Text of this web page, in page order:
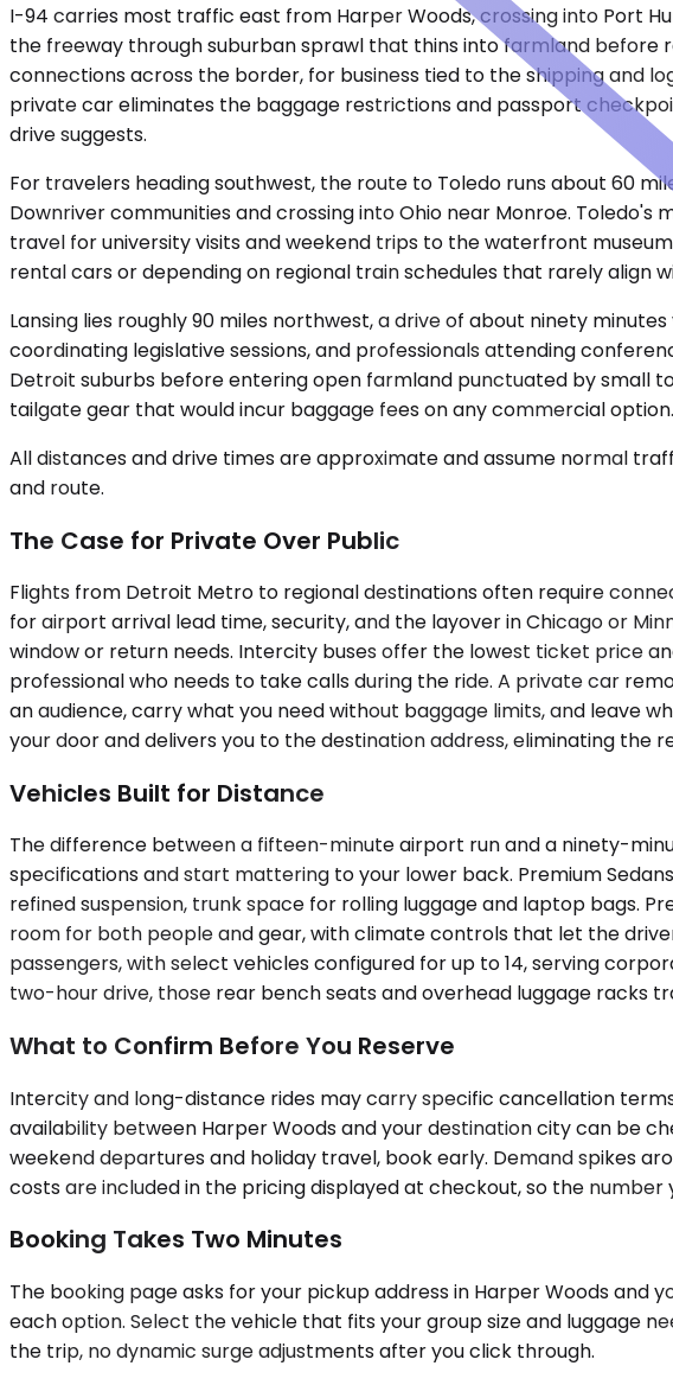
I-94 carries most traffic east from Harper Woods, crossing into Port
the freeway through suburban sprawl that thins into farmland before
connections across the border, for business tied to the shipping and
private car eliminates the baggage restrictions and passport
drive suggests.
For travelers heading southwest, the route to Toledo runs about 60
Downriver communities and crossing into Ohio near Monroe.
travel for university visits and weekend trips to the waterfront
rental cars or depending on regional train schedules that rarely align
Lansing lies roughly 90 miles northwest, a drive of about ninety
coordinating legislative sessions, and professionals attending
Detroit suburbs before entering open farmland punctuated by small
tailgate gear that would incur baggage fees on any commercial option.
All distances and drive times are approximate and assume normal
and route.
The Case for Private Over Public
Flights from Detroit Metro to regional destinations often require
for airport arrival lead time, security, and the layover in Chicago or
window or return needs. Intercity buses offer the lowest ticket price
professional who needs to take calls during the ride. A private car
an audience, carry what you need without baggage limits, and leave
your door and delivers you to the destination address, eliminating
Vehicles Built for Distance
The difference between a fifteen-minute airport run and a ninety-
specifications and start mattering to your lower back. Premium
refined suspension, trunk space for rolling luggage and laptop bags.
room for both people and gear, with climate controls that let the
passengers, with select vehicles configured for up to 14, serving
two-hour drive, those rear bench seats and overhead luggage racks
What to Confirm Before You Reserve
Intercity and long-distance rides may carry specific cancellation
availability between Harper Woods and your destination city can be
weekend departures and holiday travel, book early. Demand spikes
costs are included in the pricing displayed at checkout, so the number
Booking Takes Two Minutes
The booking page asks for your pickup address in Harper Woods
each option. Select the vehicle that fits your group size and luggage
the trip, no dynamic surge adjustments after you click through.